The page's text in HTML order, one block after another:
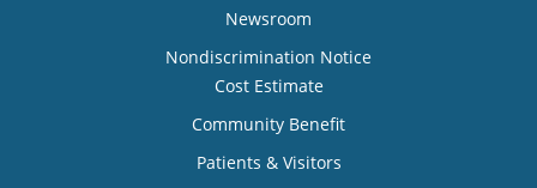
Newsroom
Nondiscrimination Notice
Cost Estimate
Community Benefit
Patients & Visitors